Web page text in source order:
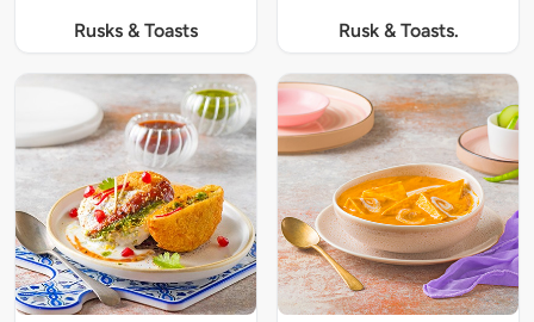
Rusks & Toasts Rusk & Toasts.